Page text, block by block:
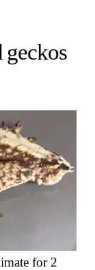
geckos
for 2